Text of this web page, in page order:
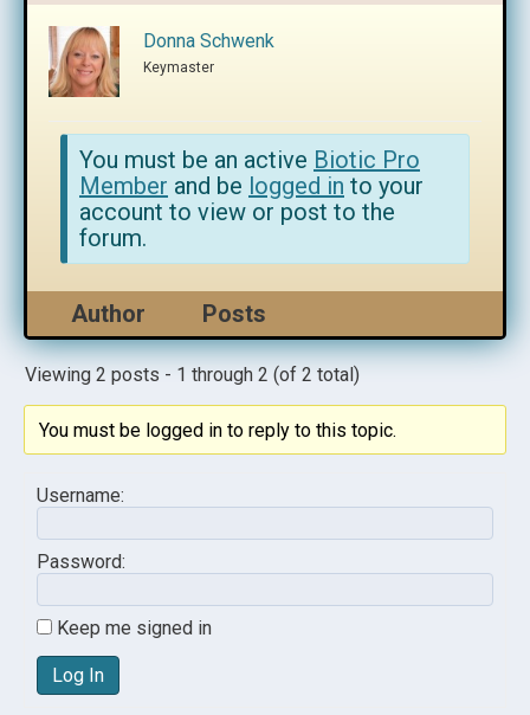
Donna Schwenk
Keymaster
You must be an active Biotic Pro
Member and be logged in to your
account to view or post to the
forum.
Author Posts
Viewing 2 posts - 1 through 2 (of 2 total)
You must be logged in to reply to this topic.
Username:
Password:
Keep me signed in
Log In